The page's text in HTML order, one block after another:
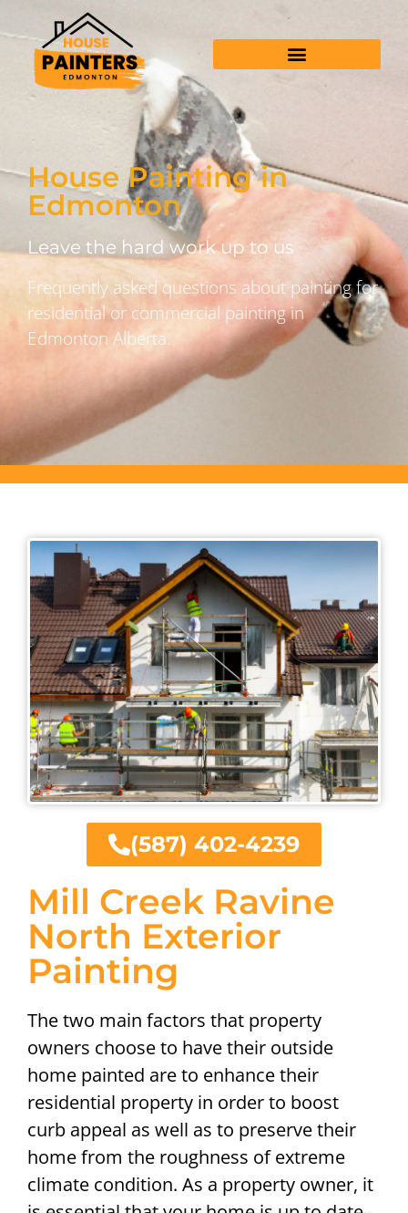
House Painting in
Edmonton
Leave the hard work up to us
Frequently asked questions about painting for
residential or commercial painting in
Edmonton Alberta.
Mill Creek Ravine
North Exterior
Painting
The two main factors that property
owners choose to have their outside
home painted are to enhance their
residential property in order to boost
curb appeal as well as to preserve their
home from the roughness of extreme
climate condition. As a property owner, it
(587) 402-4239